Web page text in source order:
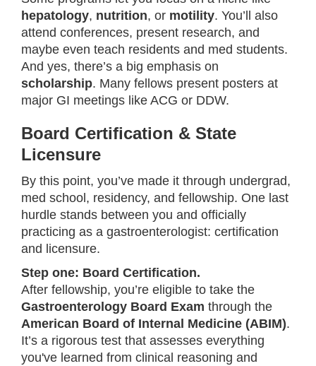
hepatology, nutrition, or motility. You’ll also
attend conferences, present research, and
maybe even teach residents and med students.
And yes, there’s a big emphasis on
scholarship. Many fellows present posters at
major GI meetings like ACG or DDW.
Board Certification & State
Licensure
By this point, you’ve made it through undergrad,
med school, residency, and fellowship. One last
hurdle stands between you and officially
practicing as a gastroenterologist: certification
and licensure.
Step one: Board Certification.
After fellowship, you’re eligible to take the
Gastroenterology Board Exam through the
American Board of Internal Medicine (ABIM).
It’s a rigorous test that assesses everything
you've learned from clinical reasoning and